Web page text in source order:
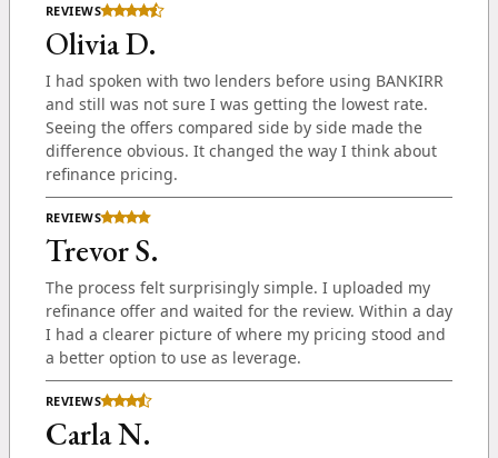
REVIEWS
Olivia D.
I had spoken with two lenders before using BANKIRR
and still was not sure I was getting the lowest rate.
Seeing the offers compared side by side made the
difference obvious. It changed the way I think about
refinance pricing.
REVIEWS
Trevor S.
The process felt surprisingly simple. I uploaded my
refinance offer and waited for the review. Within a day
I had a clearer picture of where my pricing stood and
a better option to use as leverage.
REVIEWS
Carla N.